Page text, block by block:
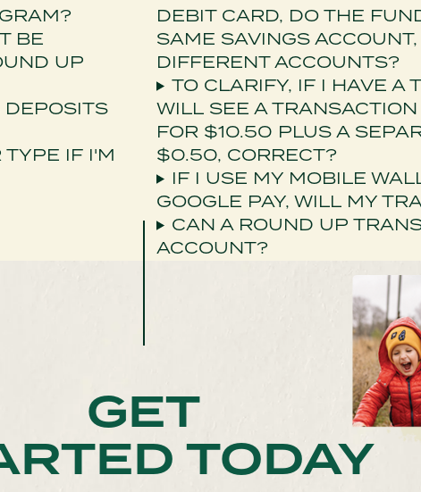
BE
UP
DEPOSITS
IF I'M
DEBIT CARD, DO THE
SAME SAVINGS
DIFFERENT ACCOUNTS?
TO CLARIFY, IF I HAVE A
WILL SEE A
FOR $10.50 PLUS A
$0.50, CORRECT?
IF I USE MY MOBILE
GOOGLE PAY, WILL MY
CAN A ROUND UP
ACCOUNT?
GET
TODAY